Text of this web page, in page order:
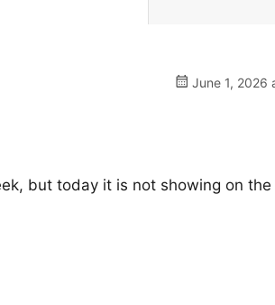
June 1, 2026
but today it is not showing on the